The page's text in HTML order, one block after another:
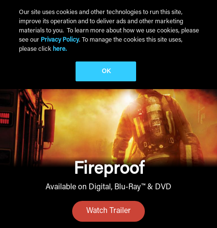
Our site uses cookies and other technologies to run this site,
improve its operation and to deliver ads and other marketing
materials to you. To learn more about how we use cookies, please
see our Privacy Policy. To manage the cookies this site uses,
please click here.
OK
Main Menu
Fireproof
Available on Digital, Blu-Ray™ & DVD
Watch Trailer